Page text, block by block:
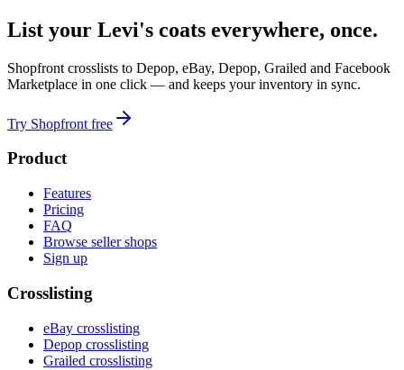
List your Levi's coats everywhere, once.
Shopfront crosslists to Depop, eBay, Depop, Grailed and Facebook
Marketplace in one click — and keeps your inventory in sync.
Try Shopfront free
Product
Features
Pricing
FAQ
Browse seller shops
Sign up
Crosslisting
eBay crosslisting
Depop crosslisting
Grailed crosslisting